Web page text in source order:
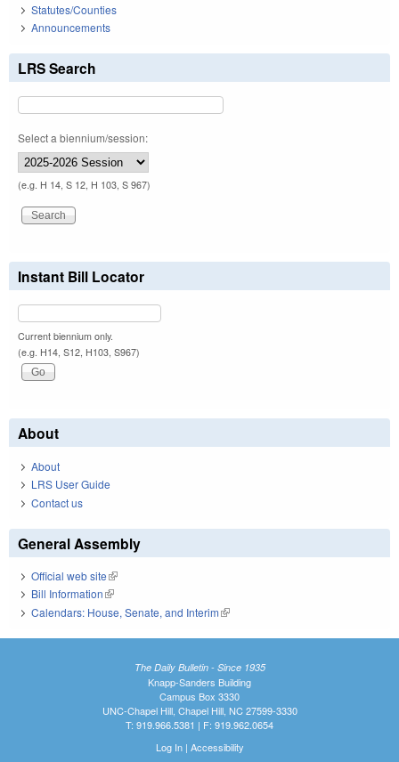
Statutes/Counties
Announcements
LRS Search
Select a biennium/session:
(e.g. H 14, S 12, H 103, S 967)
Instant Bill Locator
Current biennium only.
(e.g. H14, S12, H103, S967)
About
About
LRS User Guide
Contact us
General Assembly
Official web site(link is external)
Bill Information(link is external)
Calendars: House, Senate, and Interim(link is external)
The Daily Bulletin - Since 1935
Knapp-Sanders Building
Campus Box 3330
UNC-Chapel Hill, Chapel Hill, NC 27599-3330
T: 919.966.5381 | F: 919.962.0654
Log In| Accessibility